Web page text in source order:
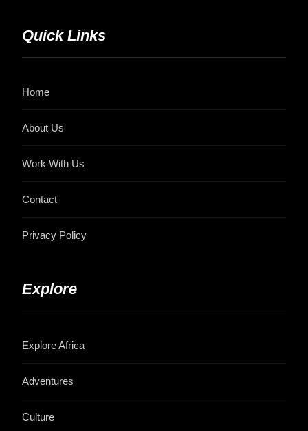
Quick Links
Home
About Us
Work With Us
Contact
Privacy Policy
Explore
Explore Africa
Adventures
Culture